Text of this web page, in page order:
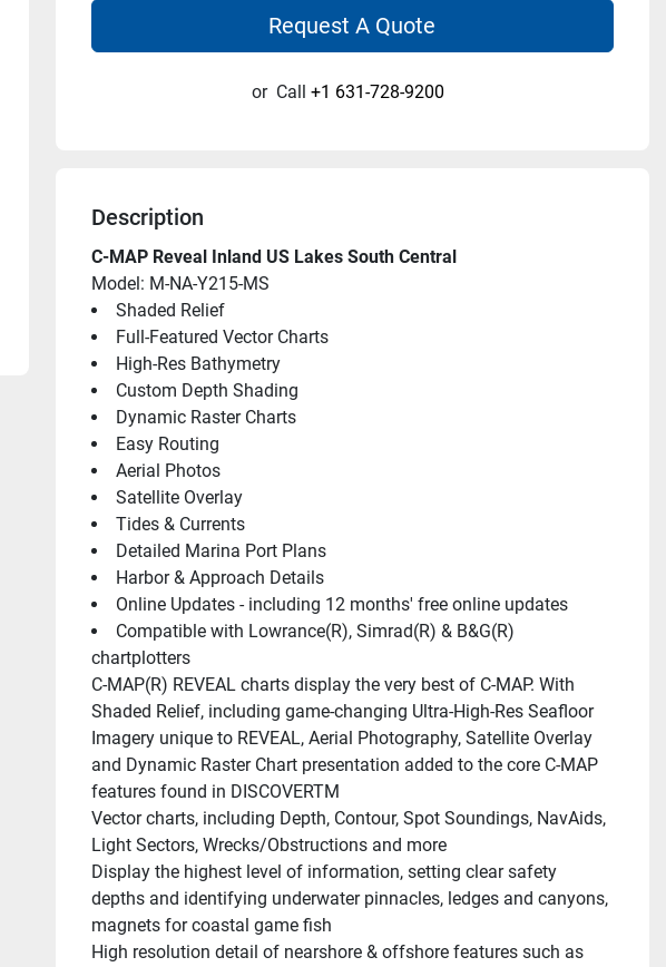
Request A Quote
or Call +1 631-728-9200
Description
C-MAP Reveal Inland US Lakes South Central
Model: M-NA-Y215-MS
Shaded Relief
Full-Featured Vector Charts
High-Res Bathymetry
Custom Depth Shading
Dynamic Raster Charts
Easy Routing
Aerial Photos
Satellite Overlay
Tides & Currents
Detailed Marina Port Plans
Harbor & Approach Details
Online Updates - including 12 months' free online updates
Compatible with Lowrance(R), Simrad(R) & B&G(R)
chartplotters
C-MAP(R) REVEAL charts display the very best of C-MAP. With
Shaded Relief, including game-changing Ultra-High-Res Seafloor
Imagery unique to REVEAL, Aerial Photography, Satellite Overlay
and Dynamic Raster Chart presentation added to the core C-MAP
features found in DISCOVERTM
Vector charts, including Depth, Contour, Spot Soundings, NavAids,
Light Sectors, Wrecks/Obstructions and more
Display the highest level of information, setting clear safety
depths and identifying underwater pinnacles, ledges and canyons,
magnets for coastal game fish
High resolution detail of nearshore & offshore features such as